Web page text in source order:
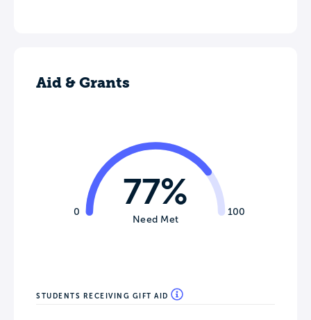
Aid & Grants
0 100
77%
Need Met
STUDENTS RECEIVING GIFT AID